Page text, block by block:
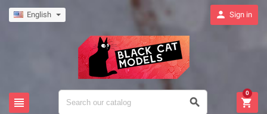
English  Sign in
  
0